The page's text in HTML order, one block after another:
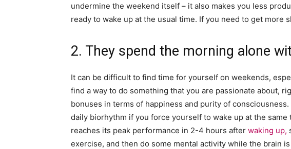
undermine the weekend itself – it also makes you less
ready to wake up at the usual time. If you need to get more
2. They spend the morning alone
It can be difficult to find time for yourself on weekends,
find a way to do something that you are passionate about,
bonuses in terms of happiness and purity of
daily biorhythm if you force yourself to wake up at the same
reaches its peak performance in 2-4 hours after waking up,
exercise, and then do some mental activity while the brain